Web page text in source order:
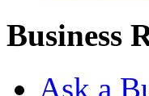
Business
Ask a